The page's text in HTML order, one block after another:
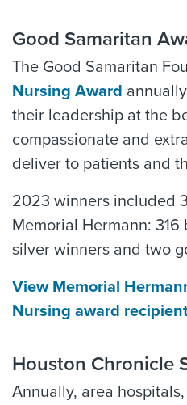
Good Samaritan
The Good Samaritan
Nursing Award
their leadership at the
compassionate and
deliver to patients and
2023 winners included
Memorial Hermann:
silver winners and two
View Memorial
Nursing award
Houston Chronicle
Annually, area